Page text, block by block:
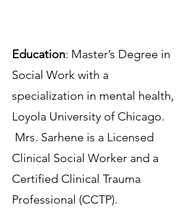
Education: Master’s Degree in
Social Work with a
specialization in mental health,
Loyola University of Chicago.
Mrs. Sarhene is a Licensed
Clinical Social Worker and a
Certified Clinical Trauma
Professional (CCTP).